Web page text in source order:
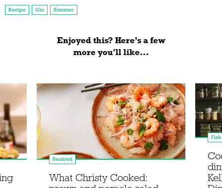
Recipe Gin Summer
Enjoyed this? Here’s a few
more you'll like...
Seafood
What Christy Cooked:
Fish